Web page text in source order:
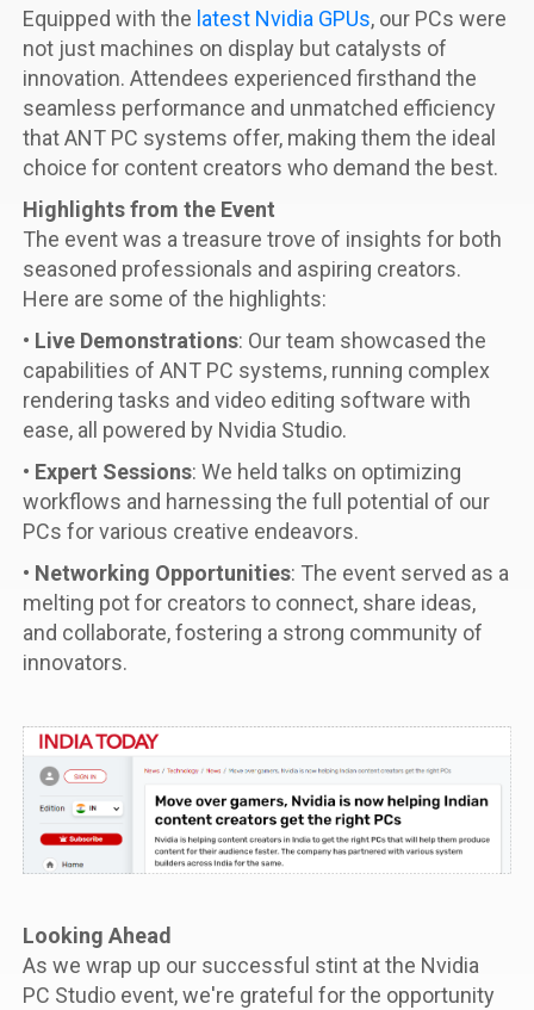
Equipped with the latest Nvidia GPUs, our PCs were
not just machines on display but catalysts of
innovation. Attendees experienced firsthand the
seamless performance and unmatched efficiency
that ANT PC systems offer, making them the ideal
choice for content creators who demand the best.
Highlights from the Event
The event was a treasure trove of insights for both
seasoned professionals and aspiring creators.
Here are some of the highlights:
• Live Demonstrations: Our team showcased the
capabilities of ANT PC systems, running complex
rendering tasks and video editing software with
ease, all powered by Nvidia Studio.
• Expert Sessions: We held talks on optimizing
workflows and harnessing the full potential of our
PCs for various creative endeavors.
• Networking Opportunities: The event served as a
melting pot for creators to connect, share ideas,
and collaborate, fostering a strong community of
innovators.
Looking Ahead
As we wrap up our successful stint at the Nvidia
PC Studio event, we're grateful for the opportunity